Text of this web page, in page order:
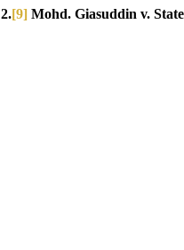
2.[9]Mohd. Giasuddin v.